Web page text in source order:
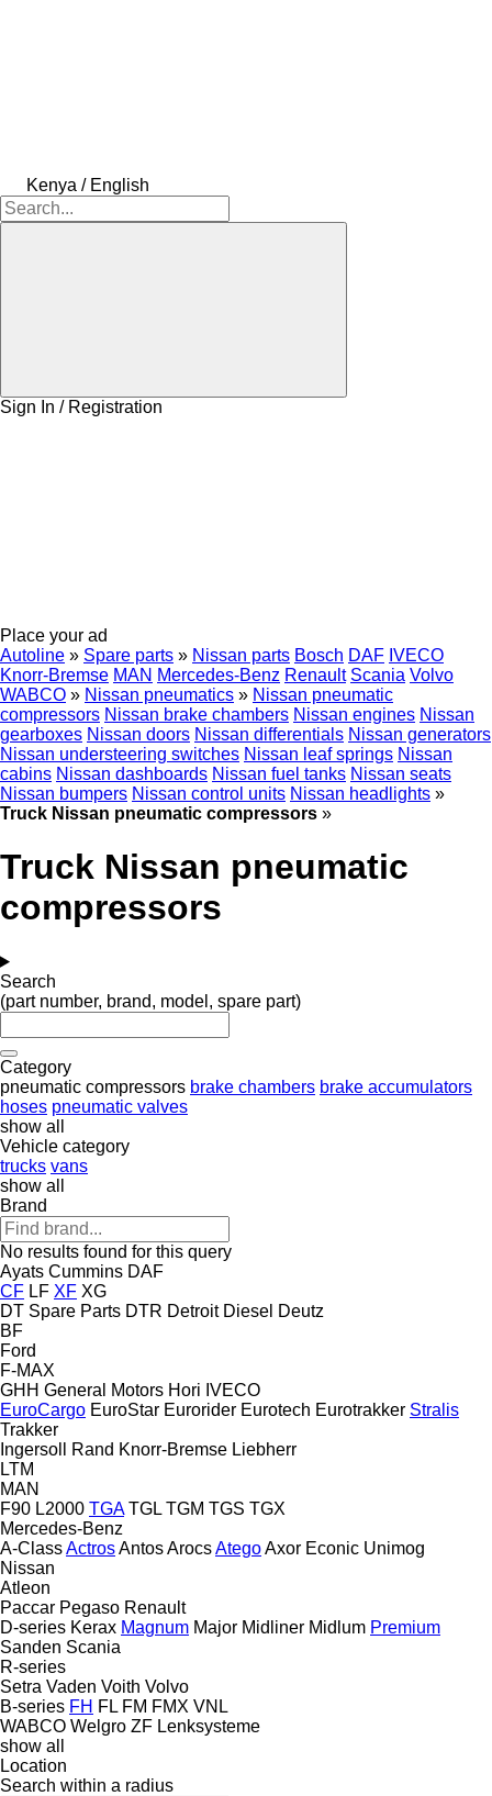
Kenya / English
Sign In / Registration
Place your ad
Autoline » Spare parts » Nissan parts Bosch DAF IVECO
Knorr-Bremse MAN Mercedes-Benz Renault Scania Volvo
WABCO » Nissan pneumatics » Nissan pneumatic
compressors Nissan brake chambers Nissan engines Nissan
gearboxes Nissan doors Nissan differentials Nissan generators
Nissan understeering switches Nissan leaf springs Nissan
cabins Nissan dashboards Nissan fuel tanks Nissan seats
Nissan bumpers Nissan control units Nissan headlights »
Truck Nissan pneumatic compressors »
Truck Nissan pneumatic
compressors
Search
(part number, brand, model, spare part)
Category
pneumatic compressors brake chambers brake accumulators
hoses pneumatic valves
show all
Vehicle category
trucks vans
show all
Brand
No results found for this query
Ayats Cummins DAF
CF LF XF XG
DT Spare Parts DTR Detroit Diesel Deutz
BF
Ford
F-MAX
GHH General Motors Hori IVECO
EuroCargo EuroStar Eurorider Eurotech Eurotrakker Stralis
Trakker
Ingersoll Rand Knorr-Bremse Liebherr
LTM
MAN
F90 L2000 TGA TGL TGM TGS TGX
Mercedes-Benz
A-ClassActrosAntosArocsAtegoAxor Econic Unimog
Nissan
Atleon
Paccar Pegaso Renault
D-series Kerax Magnum Major Midliner Midlum Premium
Sanden Scania
R-series
Setra Vaden Voith Volvo
B-series FH FL FM FMX VNL
WABCO Welgro ZF Lenksysteme
show all
Location
Search within a radius